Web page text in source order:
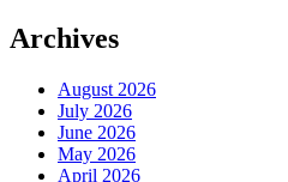
Archives
August 2026
July 2026
June 2026
May 2026
April 2026